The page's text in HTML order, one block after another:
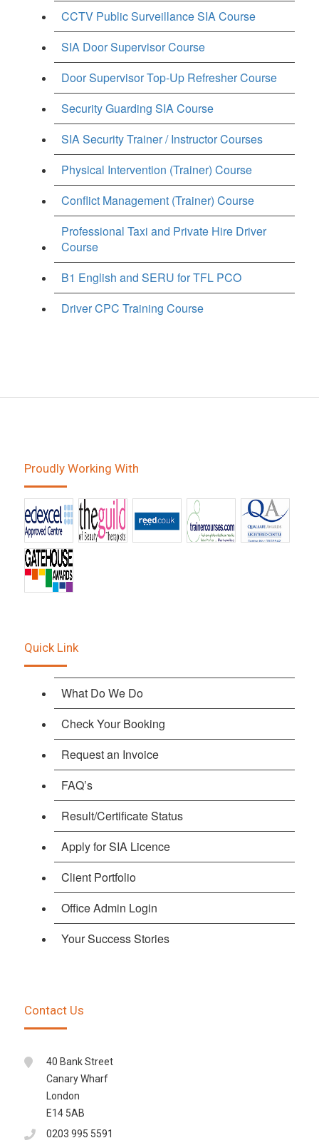
CCTV Public Surveillance SIA Course
SIA Door Supervisor Course
Door Supervisor Top-Up Refresher Course
Security Guarding SIA Course
SIA Security Trainer / Instructor Courses
Physical Intervention (Trainer) Course
Conflict Management (Trainer) Course
Professional Taxi and Private Hire Driver
Course
B1 English and SERU for TFL PCO
Driver CPC Training Course
Proudly Working With
Quick Link
What Do We Do
Check Your Booking
Request an Invoice
FAQ’s
Result/Certificate Status
Apply for SIA Licence
Client Portfolio
Office Admin Login
Your Success Stories
Contact Us
40 Bank Street
Canary Wharf
London
E14 5AB
0203 995 5591